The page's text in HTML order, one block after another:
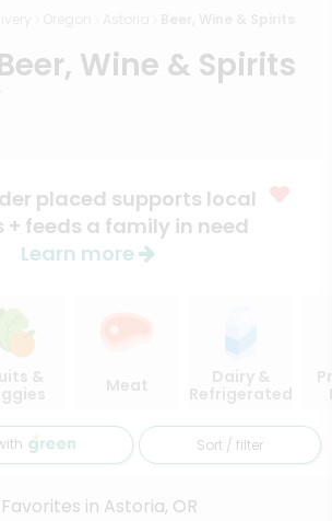
Wine & Spirits
placed supports local
+ feeds a family in need
Learn more
&
Meat
Dairy &
Refrigerated
Sort / filter
in Astoria, OR